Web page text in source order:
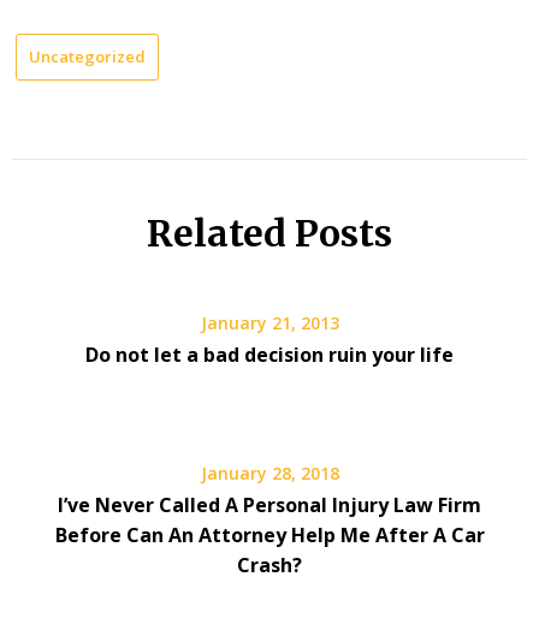
Uncategorized
Related Posts
January 21, 2013
Do not let a bad decision ruin your life
January 28, 2018
I’ve Never Called A Personal Injury Law Firm
Before Can An Attorney Help Me After A Car
Crash?